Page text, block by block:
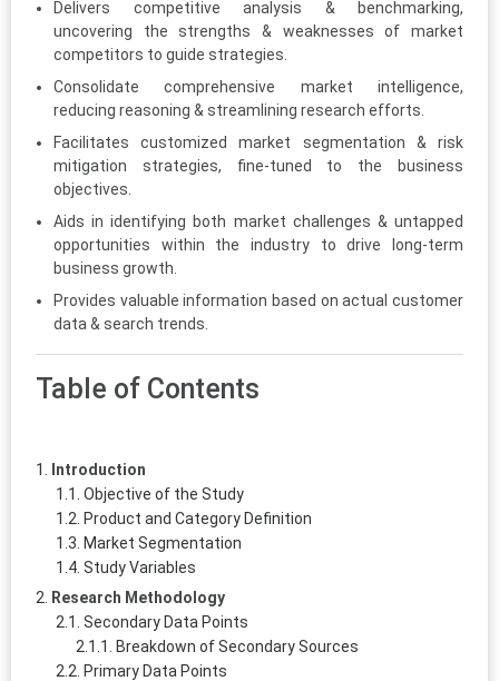
Delivers competitive analysis & benchmarking,
uncovering the strengths & weaknesses of market
competitors to guide strategies.
Consolidate comprehensive market intelligence,
reducing reasoning & streamlining research efforts.
Facilitates customized market segmentation & risk
mitigation strategies, fine-tuned to the business
objectives.
Aids in identifying both market challenges & untapped
opportunities within the industry to drive long-term
business growth.
Provides valuable information based on actual customer
data & search trends.
Table of Contents
Introduction
Objective of the Study
Product and Category Definition
Market Segmentation
Study Variables
Research Methodology
Secondary Data Points
Breakdown of Secondary Sources
Primary Data Points